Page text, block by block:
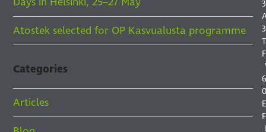
Atostek selected for OP Kasvualusta programme
Categories
Articles
3